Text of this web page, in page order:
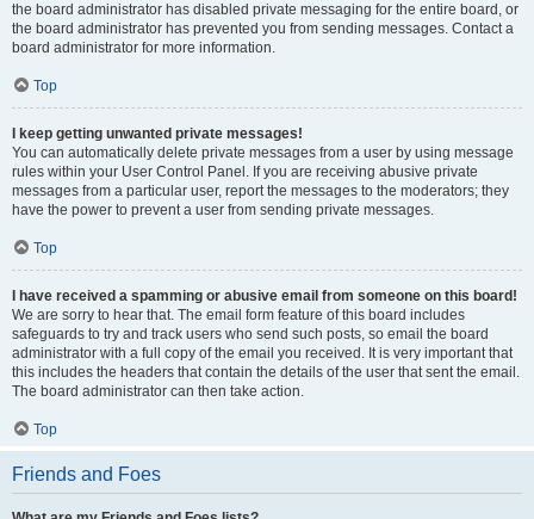
the board administrator has disabled private messaging for the entire board, or
the board administrator has prevented you from sending messages. Contact a
board administrator for more information.
Top
I keep getting unwanted private messages!
You can automatically delete private messages from a user by using message
rules within your User Control Panel. If you are receiving abusive private
messages from a particular user, report the messages to the moderators; they
have the power to prevent a user from sending private messages.
Top
I have received a spamming or abusive email from someone on this board!
We are sorry to hear that. The email form feature of this board includes
safeguards to try and track users who send such posts, so email the board
administrator with a full copy of the email you received. It is very important that
this includes the headers that contain the details of the user that sent the email.
The board administrator can then take action.
Top
Friends and Foes